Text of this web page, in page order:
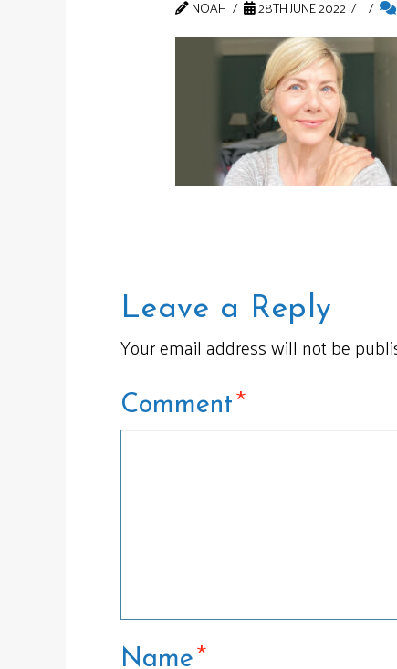
NOAH 28TH JUNE 2022
Leave a Reply
Your email address will not be
Comment*
Name*